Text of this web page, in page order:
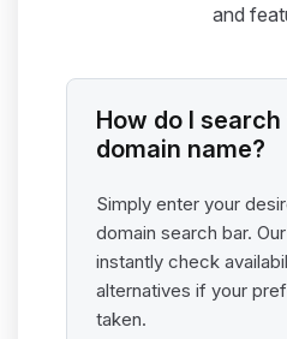
and
How do I
domain name?
Simply enter your
domain search bar.
instantly check
alternatives if your
taken.